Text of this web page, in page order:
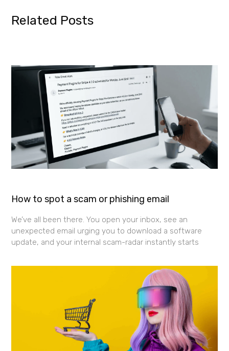
Related Posts
How to spot a scam or phishing email
We’ve all been there. You open your inbox, see an
unexpected email urging you to download a software
update, and your internal scam-radar instantly starts